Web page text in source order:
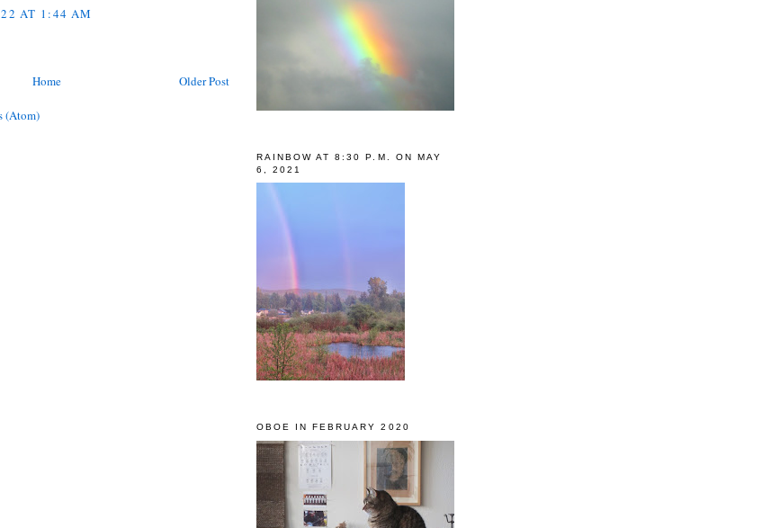
AT 1:44 AM
Older Post
Home
(Atom)
RAINBOW AT 8:30 P.M. ON MAY
6, 2021
OBOE IN FEBRUARY 2020